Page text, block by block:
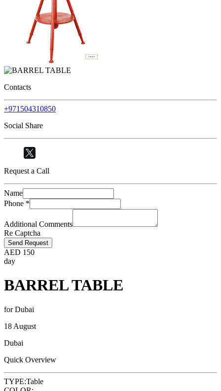
Contacts
+971504310850
Social Share
Request a Call
Name
Phone *
Additional Comments
Re Captcha
Send Request
AED 150
day
BARREL TABLE
for Dubai
18 August
Dubai
Quick Overview
TYPE:Table